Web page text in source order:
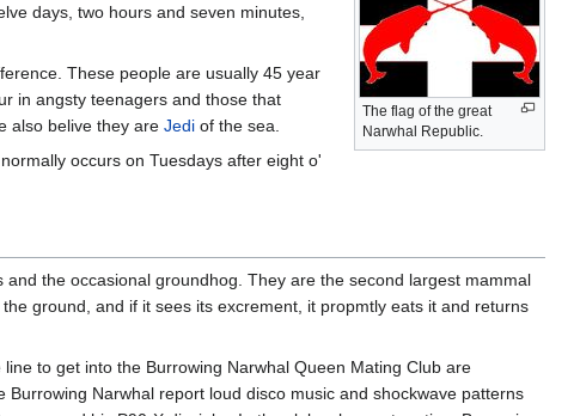
The flag of the great
Narwhal Republic.
days, two hours and seven minutes,
These people are usually 45 year
in angsty teenagers and those that
also belive they are Jedi of the sea.
occurs on Tuesdays after eight o'
the occasional groundhog. They are the second largest mammal
ground, and if it sees its excrement, it propmtly eats it and returns
to get into the Burrowing Narwhal Queen Mating Club are
Narwhal report loud disco music and shockwave patterns